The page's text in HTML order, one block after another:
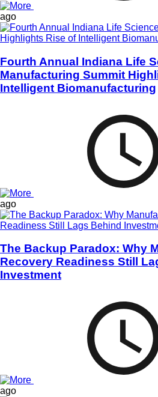
ago
Fourth Annual Indiana Life
Manufacturing Summit
Intelligent Biomanufacturing
ago
The Backup Paradox: Why
Recovery Readiness Still
Investment
ago